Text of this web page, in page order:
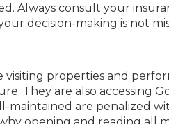
Always consult your
decision-making is not
visiting properties and
They are also accessing
are penalized